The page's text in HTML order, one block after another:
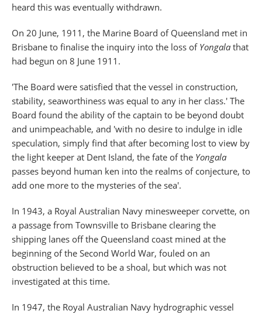
heard this was eventually withdrawn.
On 20 June, 1911, the Marine Board of Queensland met in
Brisbane to finalise the inquiry into the loss of Yongala that
had begun on 8 June 1911.
'The Board were satisfied that the vessel in construction,
stability, seaworthiness was equal to any in her class.' The
Board found the ability of the captain to be beyond doubt
and unimpeachable, and 'with no desire to indulge in idle
speculation, simply find that after becoming lost to view by
the light keeper at Dent Island, the fate of the Yongala
passes beyond human ken into the realms of conjecture, to
add one more to the mysteries of the sea'.
In 1943, a Royal Australian Navy minesweeper corvette, on
a passage from Townsville to Brisbane clearing the
shipping lanes off the Queensland coast mined at the
beginning of the Second World War, fouled on an
obstruction believed to be a shoal, but which was not
investigated at this time.
In 1947, the Royal Australian Navy hydrographic vessel